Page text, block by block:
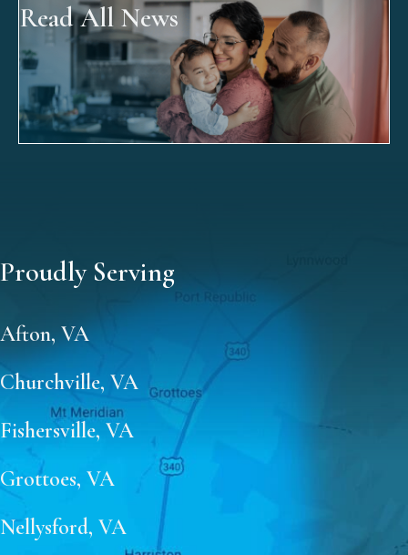
Read All News
Proudly Serving
Afton, VA
Churchville, VA
Fishersville, VA
Grottoes, VA
Nellysford, VA